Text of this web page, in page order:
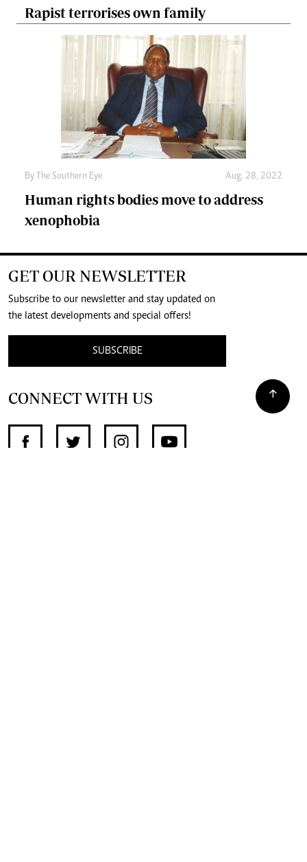
Rapist terrorises own family
By The Southern Eye Aug. 28, 2022
Human rights bodies move to address
xenophobia
GET OUR NEWSLETTER
Subscribe to our newsletter and stay updated on
the latest developments and special offers!
SUBSCRIBE
CONNECT WITH US